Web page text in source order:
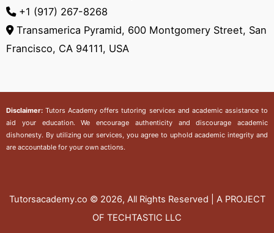
+1 (917) 267-8268‬
Transamerica Pyramid, 600 Montgomery Street, San
Francisco, CA 94111, USA
Disclaimer:Tutors Academy offers tutoring services and academic assistance to
aid your education. We encourage authenticity and discourage academic
dishonesty. By utilizing our services, you agree to uphold academic integrity and
are accountable for your own actions.
Tutorsacademy.co © 2026, All Rights Reserved | A PROJECT
OF TECHTASTIC LLC